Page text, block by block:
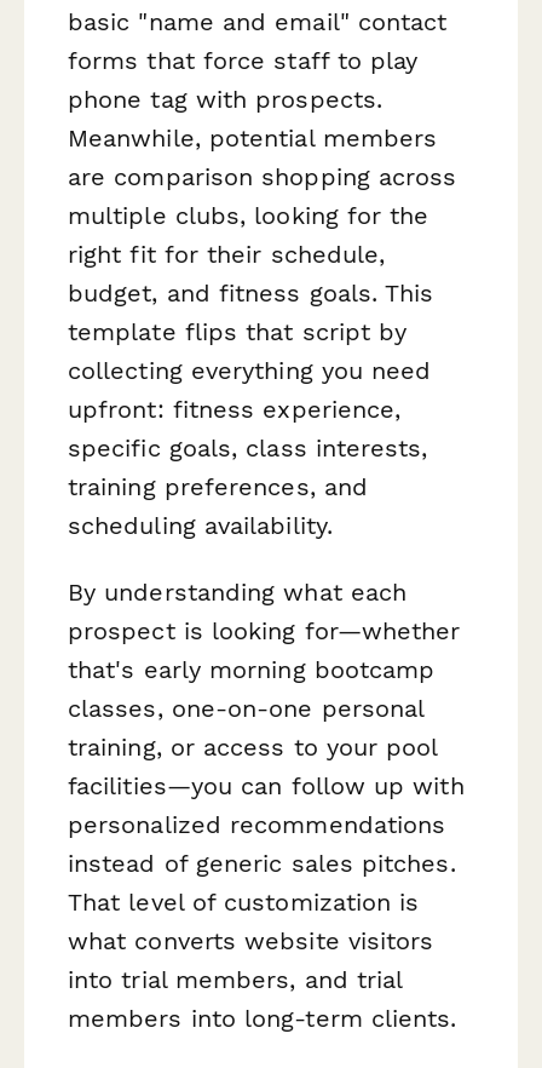
basic "name and email" contact
forms that force staff to play
phone tag with prospects.
Meanwhile, potential members
are comparison shopping across
multiple clubs, looking for the
right fit for their schedule,
budget, and fitness goals. This
template flips that script by
collecting everything you need
upfront: fitness experience,
specific goals, class interests,
training preferences, and
scheduling availability.
By understanding what each
prospect is looking for—whether
that's early morning bootcamp
classes, one-on-one personal
training, or access to your pool
facilities—you can follow up with
personalized recommendations
instead of generic sales pitches.
That level of customization is
what converts website visitors
into trial members, and trial
members into long-term clients.